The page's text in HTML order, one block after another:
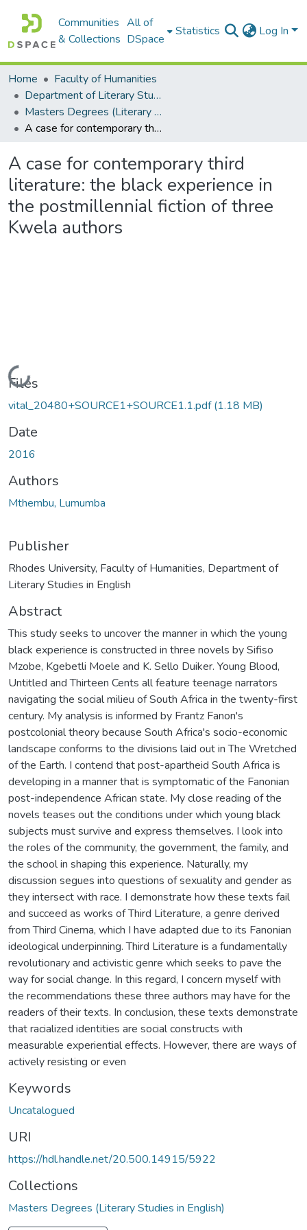
Communities
& Collections
All of
DSpace
Statistics Log In
Home
Faculty of Humanities
Department of Literary Studies in English
Masters Degrees (Literary Studies in English)
A case for contemporary third literature: the black experience in the postmillennial fiction of three Kwela authors
A case for contemporary third
literature: the black experience in
the postmillennial fiction of three
Kwela authors
Loading...
Files
vital_20480+SOURCE1+SOURCE1.1.pdf(1.18 MB)
Date
2016
Authors
Mthembu, Lumumba
Publisher
Rhodes University, Faculty of Humanities, Department of
Literary Studies in English
Abstract
This study seeks to uncover the manner in which the young
black experience is constructed in three novels by Sifiso
Mzobe, Kgebetli Moele and K. Sello Duiker. Young Blood,
Untitled and Thirteen Cents all feature teenage narrators
navigating the social milieu of South Africa in the twenty-first
century. My analysis is informed by Frantz Fanon's
postcolonial theory because South Africa's socio-economic
landscape conforms to the divisions laid out in The Wretched
of the Earth. I contend that post-apartheid South Africa is
developing in a manner that is symptomatic of the Fanonian
post-independence African state. My close reading of the
novels teases out the conditions under which young black
subjects must survive and express themselves. I look into
the roles of the community, the government, the family, and
the school in shaping this experience. Naturally, my
discussion segues into questions of sexuality and gender as
they intersect with race. I demonstrate how these texts fail
and succeed as works of Third Literature, a genre derived
from Third Cinema, which I have adapted due to its Fanonian
ideological underpinning. Third Literature is a fundamentally
revolutionary and activistic genre which seeks to pave the
way for social change. In this regard, I concern myself with
the recommendations these three authors may have for the
readers of their texts. In conclusion, these texts demonstrate
that racialized identities are social constructs with
measurable experiential effects. However, there are ways of
actively resisting or even
Keywords
Uncatalogued
URI
https://hdl.handle.net/20.500.14915/5922
Collections
Masters Degrees (Literary Studies in English)